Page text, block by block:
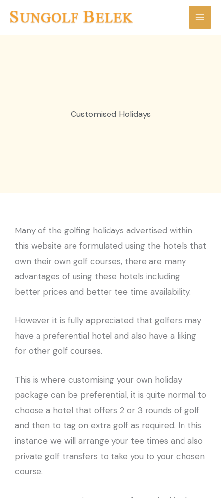
Customised Holidays
Many of the golfing holidays advertised within
this website are formulated using the hotels that
own their own golf courses, there are many
advantages of using these hotels including
better prices and better tee time availability.
However it is fully appreciated that golfers may
have a preferential hotel and also have a liking
for other golf courses.
This is where customising your own holiday
package can be preferential, it is quite normal to
choose a hotel that offers 2 or 3 rounds of golf
and then to tag on extra golf as required. In this
instance we will arrange your tee times and also
private golf transfers to take you to your chosen
course.